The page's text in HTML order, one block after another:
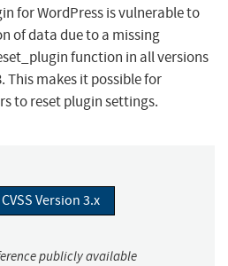
for WordPress is vulnerable to
of data due to a missing
function in all versions
This makes it possible for
to reset plugin settings.
CVSS Version 3.x
publicly available